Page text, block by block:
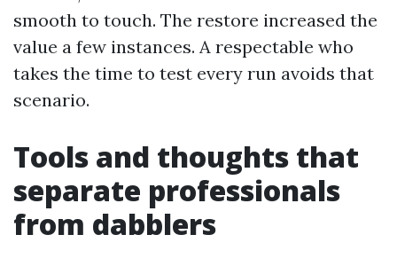
smooth to touch. The restore increased the
value a few instances. A respectable who
takes the time to test every run avoids that
scenario.
Tools and thoughts that
separate professionals
from dabblers